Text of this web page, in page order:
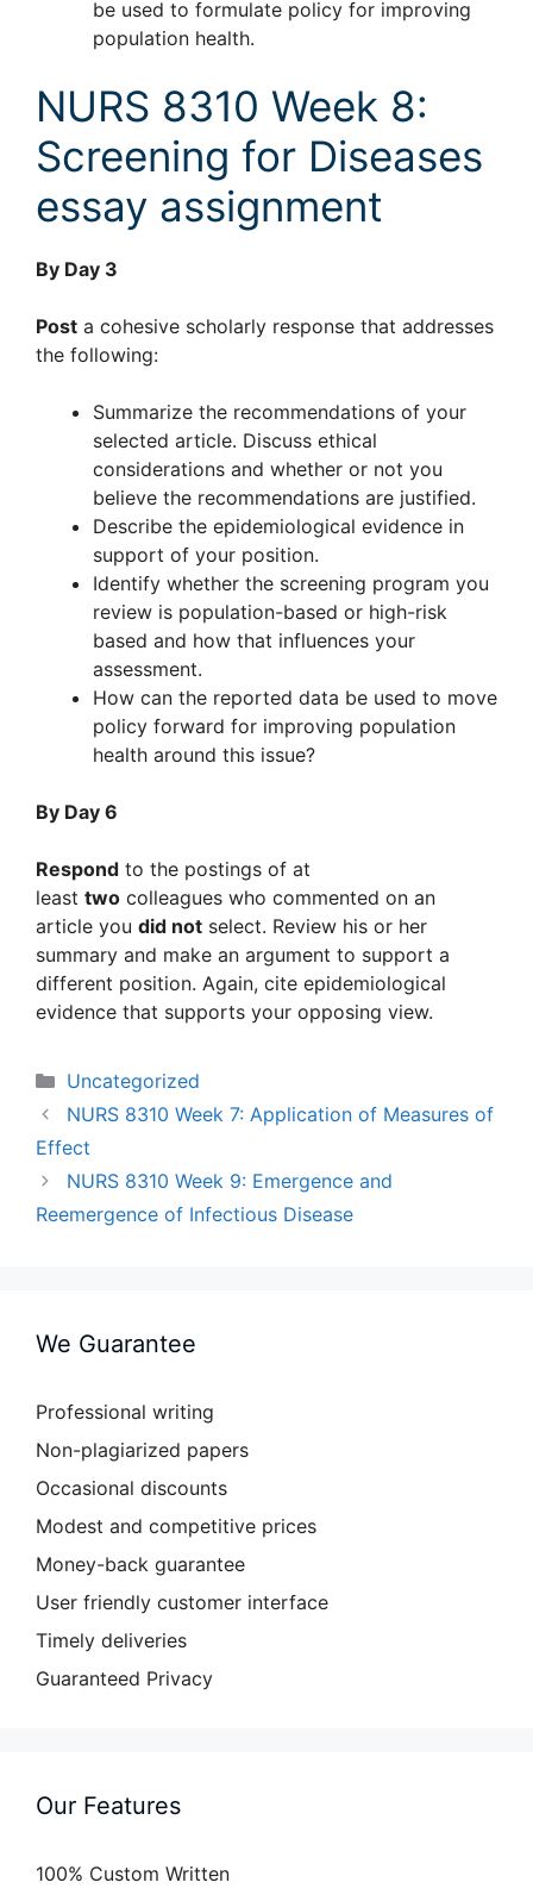
be used to formulate policy for improving
population health.
NURS 8310 Week 8:
Screening for Diseases
essay assignment
By Day 3
Post a cohesive scholarly response that addresses
the following:
Summarize the recommendations of your
selected article. Discuss ethical
considerations and whether or not you
believe the recommendations are justified.
Describe the epidemiological evidence in
support of your position.
Identify whether the screening program you
review is population-based or high-risk
based and how that influences your
assessment.
How can the reported data be used to move
policy forward for improving population
health around this issue?
By Day 6
Respond to the postings of at
least two colleagues who commented on an
article you did not select. Review his or her
summary and make an argument to support a
different position. Again, cite epidemiological
evidence that supports your opposing view.
Categories
Uncategorized
NURS 8310 Week 7: Application of Measures of
Effect
NURS 8310 Week 9: Emergence and
Reemergence of Infectious Disease
We Guarantee
Professional writing
Non-plagiarized papers
Occasional discounts
Modest and competitive prices
Money-back guarantee
User friendly customer interface
Timely deliveries
Guaranteed Privacy
Our Features
100% Custom Written